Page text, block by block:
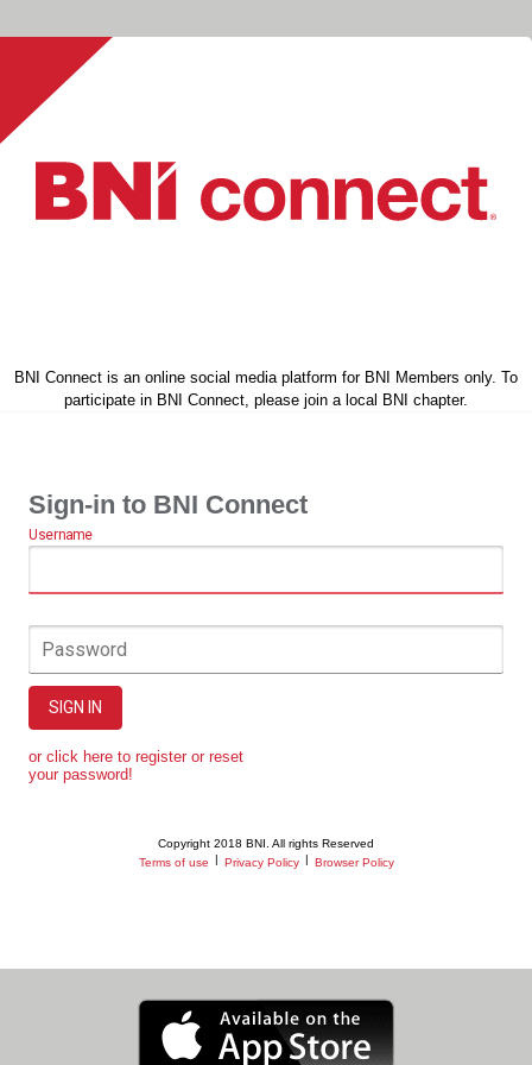
BNI Connect is an online social media platform for BNI Members only. To
participate in BNI Connect, please join a local BNI chapter.
Sign-in to BNI Connect
Username
Password
SIGN IN
or click here to register or reset
your password!
Copyright 2018 BNI. All rights Reserved
Terms of use
Privacy Policy Browser Policy